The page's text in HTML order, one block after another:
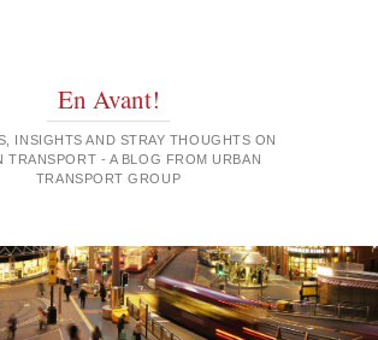
En Avant!
INSIGHTS AND STRAY THOUGHTS ON
TRANSPORT - A BLOG FROM URBAN
TRANSPORT GROUP